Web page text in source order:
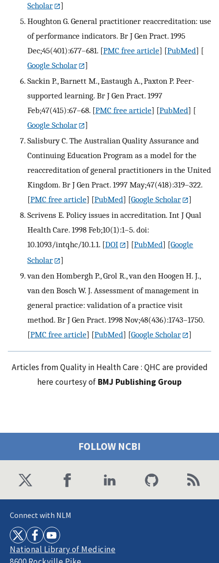
Scholar
]
Houghton G. General practitioner reaccreditation: use
of performance indicators. Br J Gen Pract. 1995
Dec;45(401):677–681. [PMC free article] [PubMed] [
Google Scholar
]
Sackin P., Barnett M., Eastaugh A., Paxton P. Peer-
supported learning. Br J Gen Pract. 1997
Feb;47(415):67–68. [PMC free article] [PubMed] [
Google Scholar
]
Salisbury C. The Australian Quality Assurance and
Continuing Education Program as a model for the
reaccreditation of general practitioners in the United
Kingdom. Br J Gen Pract. 1997 May;47(418):319–322.
[PMC free article] [PubMed] [Google Scholar
]
Scrivens E. Policy issues in accreditation. Int J Qual
Health Care. 1998 Feb;10(1):1–5. doi:
10.1093/intqhc/10.1.1. [DOI ] [PubMed] [Google
Scholar
]
van den Hombergh P., Grol R., van den Hoogen H. J.,
van den Bosch W. J. Assessment of management in
general practice: validation of a practice visit
method. Br J Gen Pract. 1998 Nov;48(436):1743–1750.
[PMC free article] [PubMed] [Google Scholar ]
Articles from Quality in Health Care : QHC are provided
here courtesy of BMJ Publishing Group
FOLLOW NCBI
Connect with NLM
National Library of Medicine